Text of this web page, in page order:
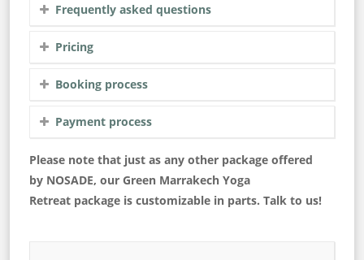
Frequently asked questions
Pricing
Booking process
Payment process
Please note that just as any other package offered
by NOSADE, our Green Marrakech Yoga
Retreat package is customizable in parts. Talk to us!